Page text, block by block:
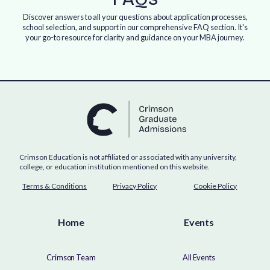
Discover answers to all your questions about application processes,
school selection, and support in our comprehensive FAQ section. It's
your go-to resource for clarity and guidance on your MBA journey.
Crimson Education is not affiliated or associated with any university,
college, or education institution mentioned on this website.
Terms & Conditions Privacy Policy Cookie Policy
Home
Crimson Team
Events
All Events